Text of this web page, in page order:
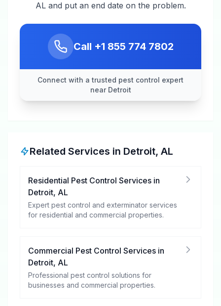
AL and put an end date on the problem.
Call +1 855 774 7802
Connect with a trusted pest control expert
near Detroit
Related Services in Detroit, AL
Residential Pest Control Services in
Detroit, AL
Expert pest control and exterminator services
for residential and commercial properties.
Commercial Pest Control Services in
Detroit, AL
Professional pest control solutions for
businesses and commercial properties.